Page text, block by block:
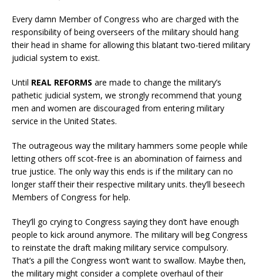
Every damn Member of Congress who are charged with the
responsibility of being overseers of the military should hang
their head in shame for allowing this blatant two-tiered military
judicial system to exist.
Until REAL REFORMS are made to change the military’s
pathetic judicial system, we strongly recommend that young
men and women are discouraged from entering military
service in the United States.
The outrageous way the military hammers some people while
letting others off scot-free is an abomination of fairness and
true justice. The only way this ends is if the military can no
longer staff their their respective military units. they’ll beseech
Members of Congress for help.
They’ll go crying to Congress saying they don’t have enough
people to kick around anymore. The military will beg Congress
to reinstate the draft making military service compulsory.
That’s a pill the Congress won’t want to swallow. Maybe then,
the military might consider a complete overhaul of their